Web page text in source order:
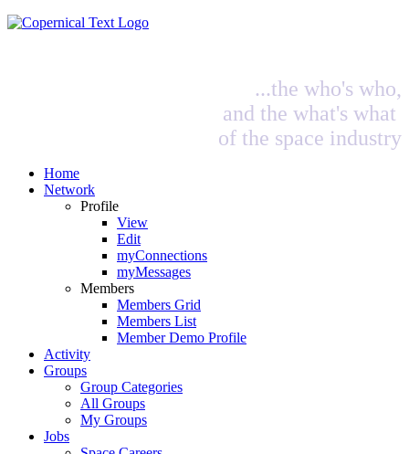
...the who's who,
and the what's what
of the space industry
Home
Network
Profile
View
Edit
myConnections
myMessages
Members
Members Grid
Members List
Member Demo Profile
Activity
Groups
Group Categories
All Groups
My Groups
Jobs